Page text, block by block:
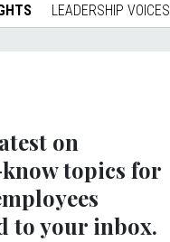
LEADERSHIP VOICES
on
topics for
to your inbox.